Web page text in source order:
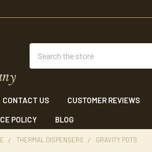
CONTACT US CUSTOMER REVIEWS
POLICY BLOG
THERMAL DISPENSERS GRAVITY POTS